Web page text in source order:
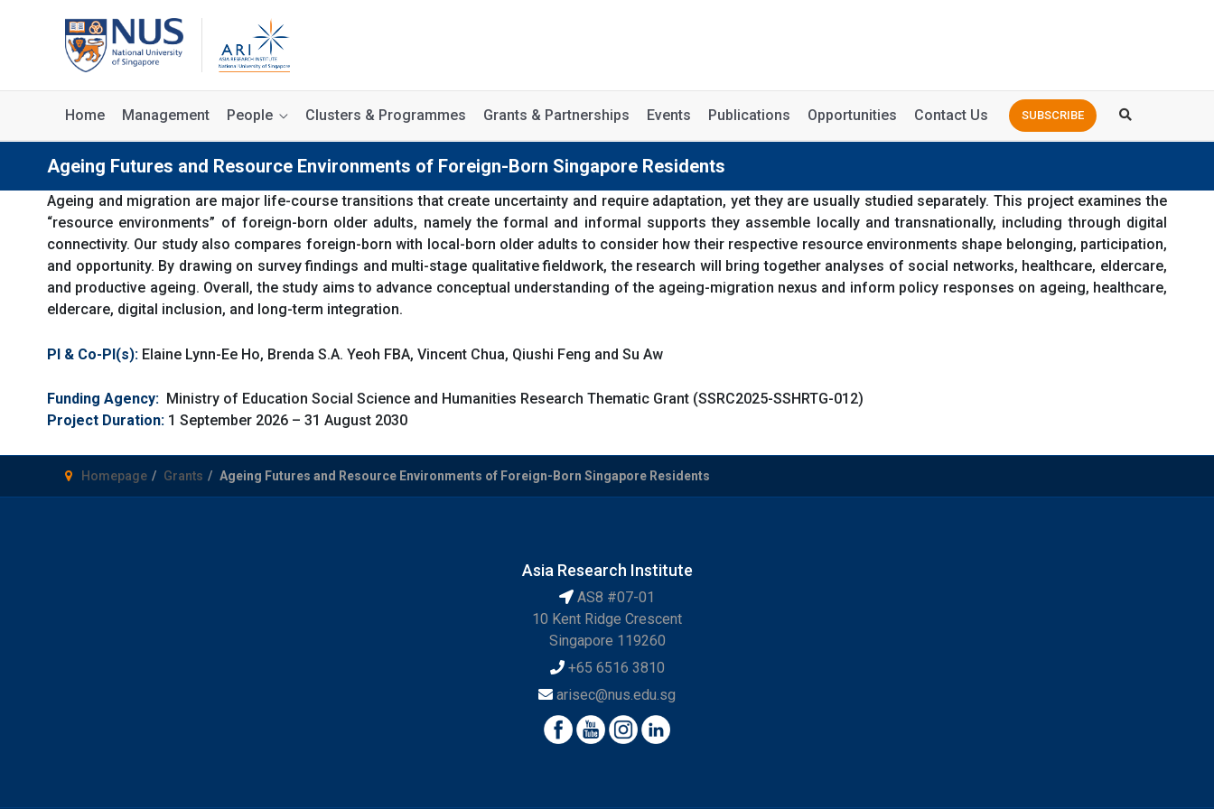
SUBSCRIBE
Home Management People Clusters & Programmes Grants & Partnerships Events Publications Opportunities Contact Us
Ageing Futures and Resource Environments of Foreign-Born Singapore Residents
Ageing and migration are major life-course transitions that create uncertainty and require adaptation, yet they are usually studied separately. This project examines the
“resource environments” of foreign-born older adults, namely the formal and informal supports they assemble locally and transnationally, including through digital
connectivity. Our study also compares foreign-born with local-born older adults to consider how their respective resource environments shape belonging, participation,
and opportunity. By drawing on survey findings and multi-stage qualitative fieldwork, the research will bring together analyses of social networks, healthcare, eldercare,
and productive ageing. Overall, the study aims to advance conceptual understanding of the ageing-migration nexus and inform policy responses on ageing, healthcare,
eldercare, digital inclusion, and long-term integration.
PI & Co-PI(s): Elaine Lynn-Ee Ho, Brenda S.A. Yeoh FBA, Vincent Chua, Qiushi Feng and Su Aw
Funding Agency: Ministry of Education Social Science and Humanities Research Thematic Grant (SSRC2025-SSHRTG-012)
Project Duration: 1 September 2026 – 31 August 2030
Homepage Grants Ageing Futures and Resource Environments of Foreign-Born Singapore Residents
Asia Research Institute
AS8 #07-01
10 Kent Ridge Crescent
Singapore 119260
+65 6516 3810
arisec@nus.edu.sg